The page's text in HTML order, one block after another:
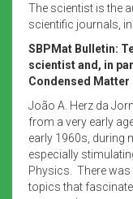
The scientist is the
scientific journals,
SBPMat Bulletin:
scientist and, in
Condensed Matter
João A. Herz da
from a very early
early 1960s, during
especially
Physics. There
topics that